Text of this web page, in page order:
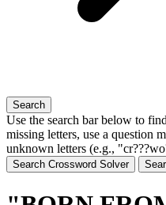
Search
Use the search bar below to
missing letters, use a question
unknown letters (e.g.,
Search Crossword Solver